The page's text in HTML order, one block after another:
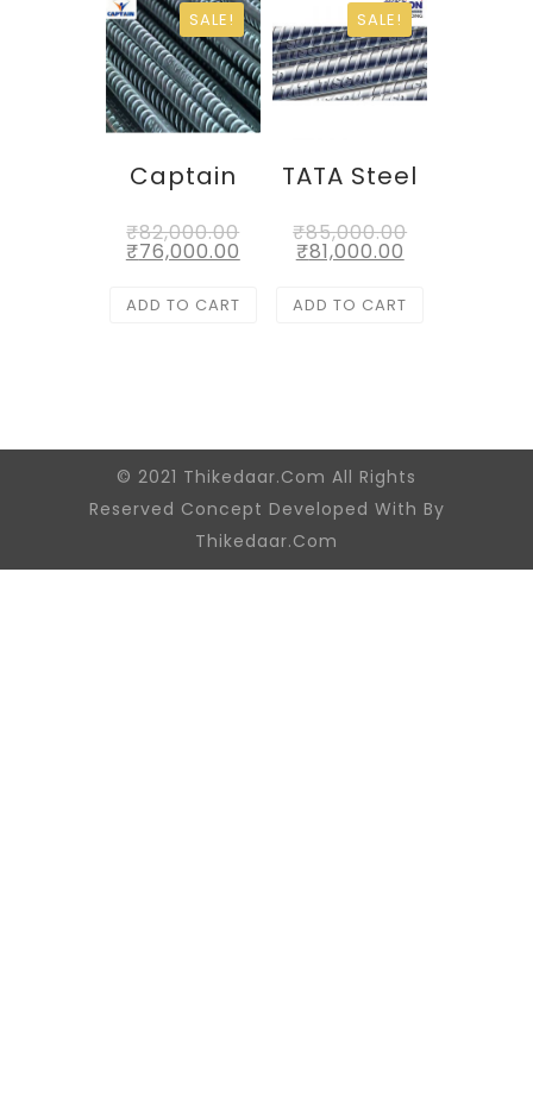
SALE!
Captain
₹82,000.00
₹76,000.00
ADD TO CART
SALE!
TATA Steel
₹85,000.00
₹81,000.00
ADD TO CART
© 2021 Thikedaar.Com All Rights
Reserved Concept Developed With By
Thikedaar.Com